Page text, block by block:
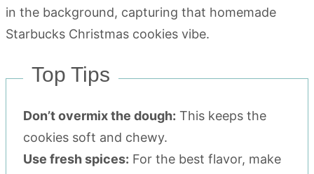
Top Tips
Don’t overmix the dough: This keeps the
cookies soft and chewy.
Use fresh spices: For the best flavor, make